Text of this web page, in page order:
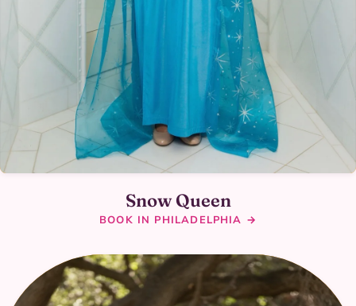
Snow Queen
BOOK IN PHILADELPHIA →